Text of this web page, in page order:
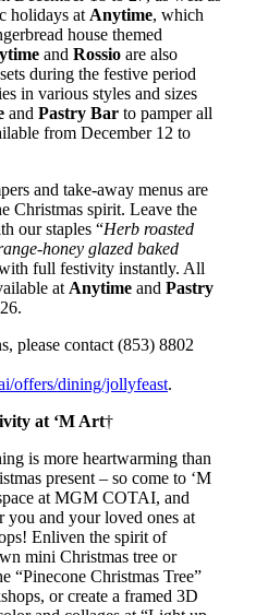
holidays at Anytime, which
house themed
and Rossio are also
during the festive period
in various styles and sizes
and Pastry Bar to pamper all
from December 12 to
and take-away menus are
Christmas spirit. Leave the
our staples “Herb roasted
honey glazed baked
full festivity instantly. All
at Anytime and Pastry
please contact (853) 8802
offers/dining/jollyfeast.
at ‘M Art†
is more heartwarming than
present – so come to ‘M
at MGM COTAI, and
you and your loved ones at
Enliven the spirit of
mini Christmas tree or
“Pinecone Christmas Tree”
or create a framed 3D